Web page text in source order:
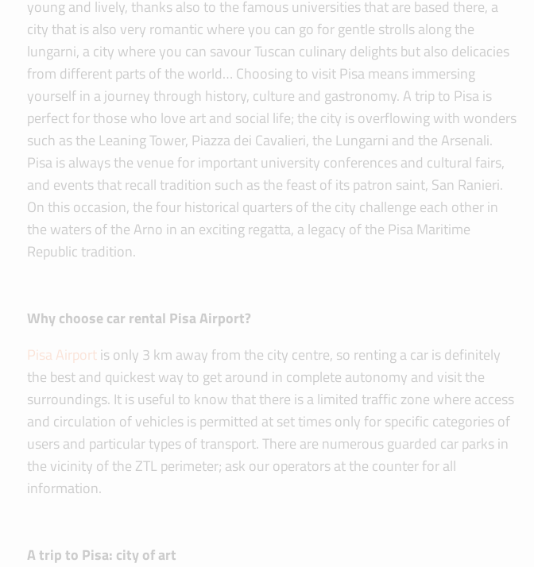
young and lively, thanks also to the famous universities that are based there, a
city that is also very romantic where you can go for gentle strolls along the
lungarni, a city where you can savour Tuscan culinary delights but also delicacies
from different parts of the world… Choosing to visit Pisa means immersing
yourself in a journey through history, culture and gastronomy. A trip to Pisa is
perfect for those who love art and social life; the city is overflowing with wonders
such as the Leaning Tower, Piazza dei Cavalieri, the Lungarni and the Arsenali.
Pisa is always the venue for important university conferences and cultural fairs,
and events that recall tradition such as the feast of its patron saint, San Ranieri.
On this occasion, the four historical quarters of the city challenge each other in
the waters of the Arno in an exciting regatta, a legacy of the Pisa Maritime
Republic tradition.
Why choose car rental Pisa Airport?
Pisa Airportis only 3 km away from the city centre, so renting a car is definitely
the best and quickest way to get around in complete autonomy and visit the
surroundings. It is useful to know that there is a limited traffic zone where access
and circulation of vehicles is permitted at set times only for specific categories of
users and particular types of transport. There are numerous guarded car parks in
the vicinity of the ZTL perimeter; ask our operators at the counter for all
information.
A trip to Pisa: city of art